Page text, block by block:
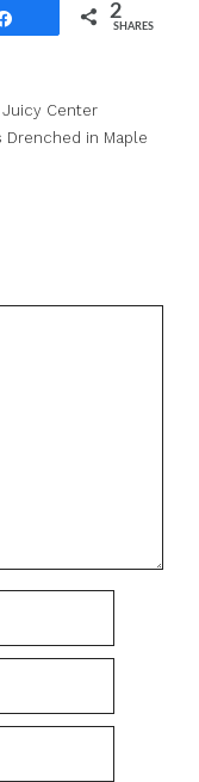
2
SHARES
Center
Drenched in Maple